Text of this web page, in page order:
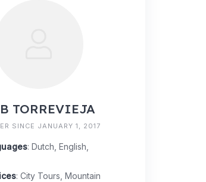
TORREVIEJA
SINCE JANUARY 1, 2017
: Dutch, English,
: City Tours, Mountain